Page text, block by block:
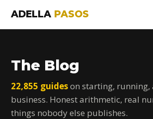
ADELLA PASOS
The Blog
22,855 guideson starting, running,
business. Honest arithmetic, real
things nobody else publishes.